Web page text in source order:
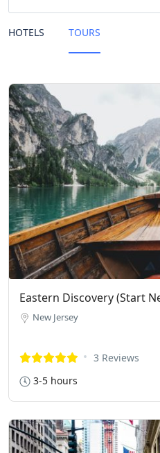
HOTELS TOURS
Eastern Discovery (Start
New Jersey
3 Reviews
3-5 hours